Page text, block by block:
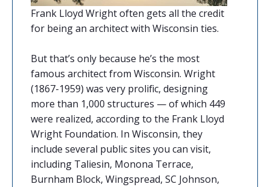
Frank Lloyd Wright often gets all the credit
for being an architect with Wisconsin ties.
But that’s only because he’s the most
famous architect from Wisconsin. Wright
(1867-1959) was very prolific, designing
more than 1,000 structures — of which 449
were realized, according to the Frank Lloyd
Wright Foundation. In Wisconsin, they
include several public sites you can visit,
including Taliesin, Monona Terrace,
Burnham Block, Wingspread, SC Johnson,